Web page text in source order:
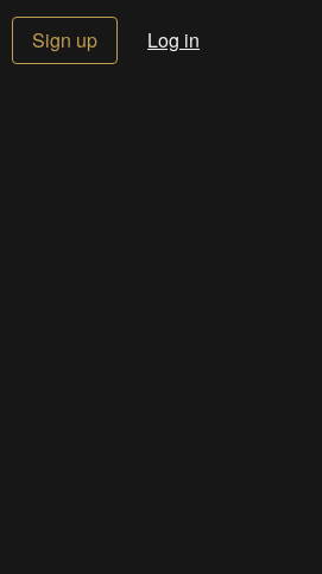
Sign up Log in